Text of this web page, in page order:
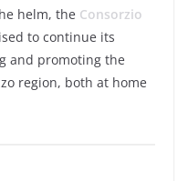
helm, the Consorzio
to continue its
and promoting the
region, both at home